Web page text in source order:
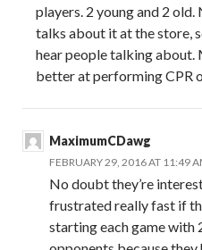
players. 2 young and 2
talks about it at the store,
hear people talking about.
better at performing CPR
MaximumCDawg
FEBRUARY 29, 2016 AT 11:49
No doubt they’re
frustrated really fast if
starting each game with